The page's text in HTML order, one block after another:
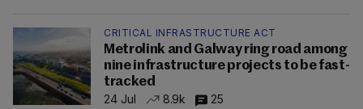
CRITICAL INFRASTRUCTURE ACT
Metrolink and Galway ring road among
nine infrastructure projects to be fast-
tracked
24 Jul
8.9k 25